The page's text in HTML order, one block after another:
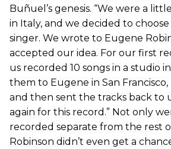
Buñuel’s genesis. “We were a
in Italy, and we decided to
singer. We wrote to Eugene
accepted our idea. For our first
us recorded 10 songs in a studio
them to Eugene in San
and then sent the tracks back to
again for this record.” Not only
recorded separate from the rest
Robinson didn’t even get a